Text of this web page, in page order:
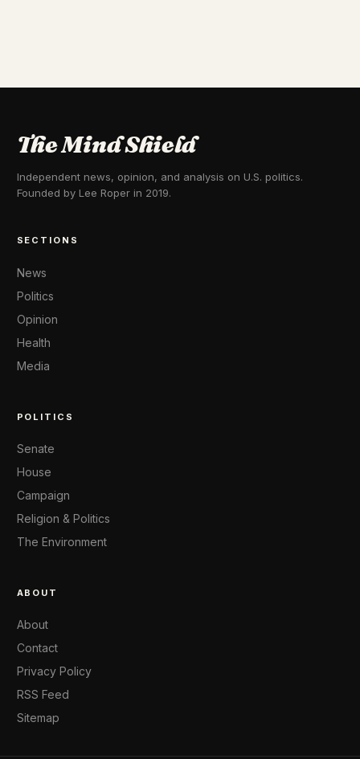
The Mind Shield
Independent news, opinion, and analysis on U.S. politics.
Founded by Lee Roper in 2019.
SECTIONS
News
Politics
Opinion
Health
Media
POLITICS
Senate
House
Campaign
Religion & Politics
The Environment
ABOUT
About
Contact
Privacy Policy
RSS Feed
Sitemap